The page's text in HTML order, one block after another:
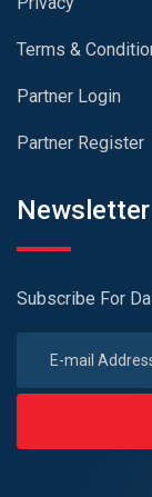
Terms &
Partner Login
Partner Register
Newsletter
Subscribe For